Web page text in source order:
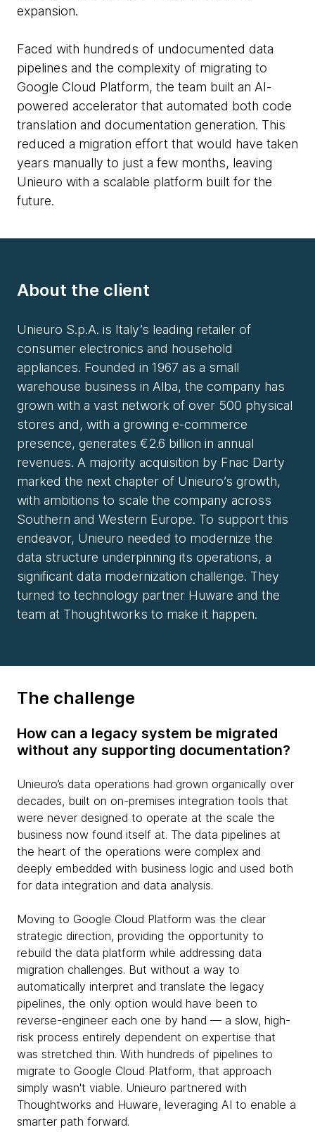
expansion.
Faced with hundreds of undocumented data
pipelines and the complexity of migrating to
Google Cloud Platform, the team built an AI-
powered accelerator that automated both code
translation and documentation generation. This
reduced a migration effort that would have taken
years manually to just a few months, leaving
Unieuro with a scalable platform built for the
future.
About the client
Unieuro S.p.A. is Italy’s leading retailer of
consumer electronics and household
appliances. Founded in 1967 as a small
warehouse business in Alba, the company has
grown with a vast network of over 500 physical
stores and, with a growing e-commerce
presence, generates €2.6 billion in annual
revenues. A majority acquisition by Fnac Darty
marked the next chapter of Unieuro’s growth,
with ambitions to scale the company across
Southern and Western Europe. To support this
endeavor, Unieuro needed to modernize the
data structure underpinning its operations, a
significant data modernization challenge. They
turned to technology partner Huware and the
team at Thoughtworks to make it happen.
The challenge
How can a legacy system be migrated
without any supporting documentation?
Unieuro’s data operations had grown organically over
decades, built on on-premises integration tools that
were never designed to operate at the scale the
business now found itself at. The data pipelines at
the heart of the operations were complex and
deeply embedded with business logic and used both
for data integration and data analysis.
Moving to Google Cloud Platform was the clear
strategic direction, providing the opportunity to
rebuild the data platform while addressing data
migration challenges. But without a way to
automatically interpret and translate the legacy
pipelines, the only option would have been to
reverse-engineer each one by hand — a slow, high-
risk process entirely dependent on expertise that
was stretched thin. With hundreds of pipelines to
migrate to Google Cloud Platform, that approach
simply wasn't viable. Unieuro partnered with
Thoughtworks and Huware, leveraging AI to enable a
smarter path forward.